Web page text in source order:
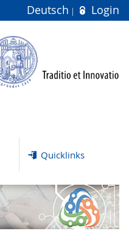
Deutsch Login
Quicklinks